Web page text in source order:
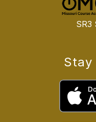
SR3
Stay